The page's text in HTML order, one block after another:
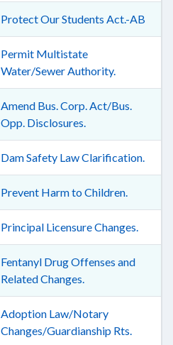
Protect Our Students Act.-AB
Permit Multistate
Water/Sewer Authority.
Amend Bus. Corp. Act/Bus.
Opp. Disclosures.
Dam Safety Law Clarification.
Prevent Harm to Children.
Principal Licensure Changes.
Fentanyl Drug Offenses and
Related Changes.
Adoption Law/Notary
Changes/Guardianship Rts.